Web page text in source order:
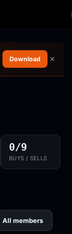
Download ×
0/9
BUYS / SELLS
All members